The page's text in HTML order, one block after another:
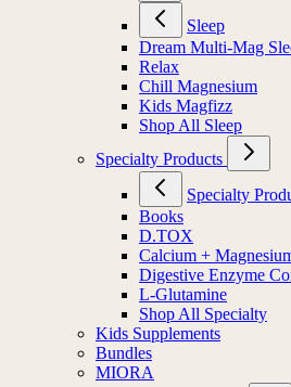
Sleep
Dream Multi-Mag
Relax
Chill Magnesium
Kids Magfizz
Shop All Sleep
Specialty Products
Specialty
Books
D.TOX
Calcium +
Digestive Enzyme
L-Glutamine
Shop All Specialty
Kids Supplements
Bundles
MIORA